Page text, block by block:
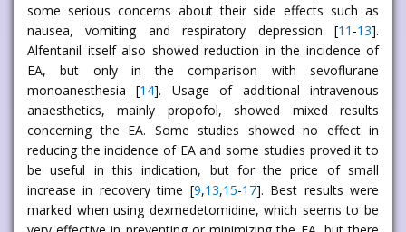
some serious concerns about their side effects such as
nausea, vomiting and respiratory depression [11 -13].
Alfentanil itself also showed reduction in the incidence of
EA, but only in the comparison with sevoflurane
monoanesthesia [14]. Usage of additional intravenous
anaesthetics, mainly propofol, showed mixed results
concerning the EA. Some studies showed no effect in
reducing the incidence of EA and some studies proved it to
be useful in this indication, but for the price of small
increase in recovery time [9,13,15-17]. Best results were
marked when using dexmedetomidine, which seems to be